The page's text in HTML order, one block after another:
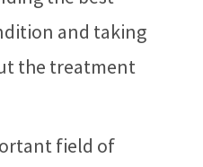
and taking
the treatment
field of